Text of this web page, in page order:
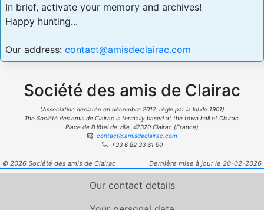
In brief, activate your memory and archives!
Happy hunting...
Our address: contact@amisdeclairac.com
Société des amis de Clairac
(Association déclarée en décembre 2017, régie par la loi de 1901)
The Société des amis de Clairac is formally based at the town hall of Clairac.
Place de l’Hôtel de ville, 47320 Clairac (France)
contact@amisdeclairac.com
+33 6 82 33 61 90
© 2026 Société des amis de Clairac Dernière mise à jour le 20-02-2026
Our contact details